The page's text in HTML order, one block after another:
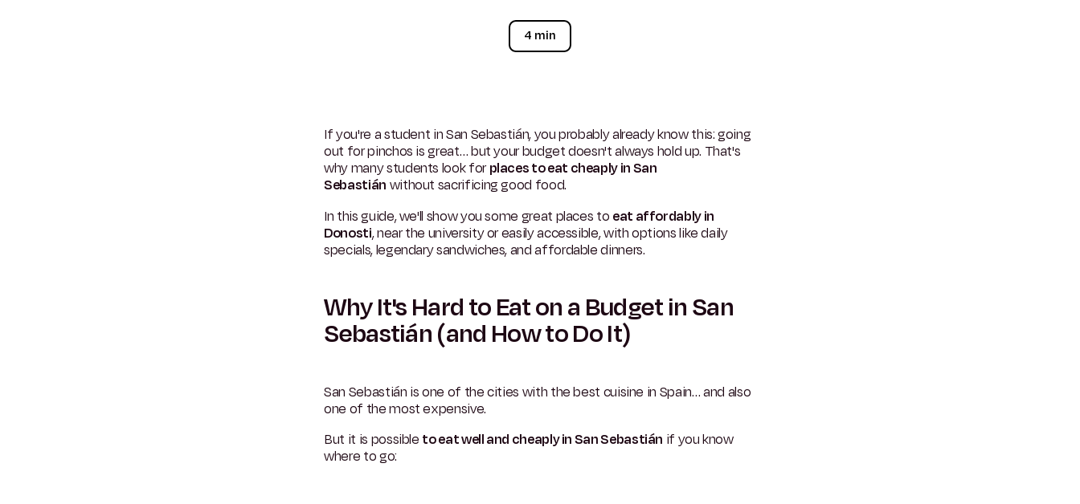
4 min
If you're a student in San Sebastián, you probably already know this: going
out for pinchos is great… but your budget doesn't always hold up. That's
why many students look forplaces to eat cheaply in San
Sebastián without sacrificing good food.
In this guide, we'll show you some great places to eat affordably in
Donosti, near the university or easily accessible, with options like daily
specials, legendary sandwiches, and affordable dinners.
Why It's Hard to Eat on a Budget in San
Sebastián (and How to Do It)
San Sebastián is one of the cities with the best cuisine in Spain… and also
one of the most expensive.
But it is possible to eat well and cheaply in San Sebastián if you know
where to go: